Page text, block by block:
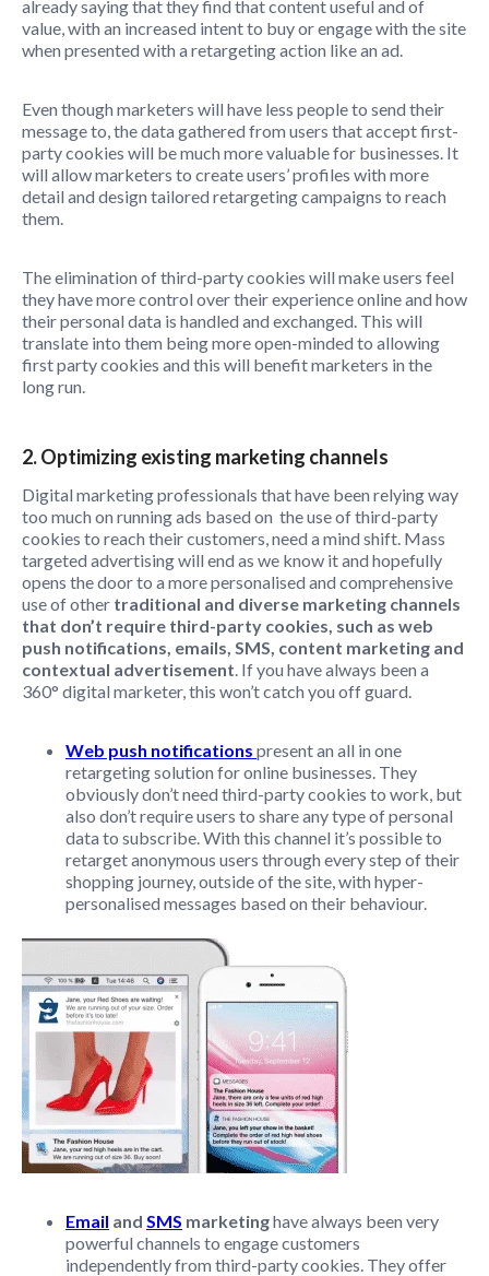
already saying that they find that content useful and of
value, with an increased intent to buy or engage with the site
when presented with a retargeting action like an ad.
Even though marketers will have less people to send their
message to, the data gathered from users that accept first-
party cookies will be much more valuable for businesses. It
will allow marketers to create users’ profiles with more
detail and design tailored retargeting campaigns to reach
them.
The elimination of third-party cookies will make users feel
they have more control over their experience online and how
their personal data is handled and exchanged. This will
translate into them being more open-minded to allowing
first party cookies and this will benefit marketers in the
long run.
2. Optimizing existing marketing channels
Digital marketing professionals that have been relying way
too much on running ads based on the use of third-party
cookies to reach their customers, need a mind shift. Mass
targeted advertising will end as we know it and hopefully
opens the door to a more personalised and comprehensive
use of other traditional and diverse marketing channels
that don’t require third-party cookies, such as web
push notifications, emails, SMS, content marketing and
contextual advertisement. If you have always been a
360° digital marketer, this won’t catch you off guard.
Web push notifications present an all in one
retargeting solution for online businesses. They
obviously don’t need third-party cookies to work, but
also don’t require users to share any type of personal
data to subscribe. With this channel it’s possible to
retarget anonymous users through every step of their
shopping journey, outside of the site, with hyper-
personalised messages based on their behaviour.
Email and SMS marketinghave always been very
powerful channels to engage customers
independently from third-party cookies. They offer